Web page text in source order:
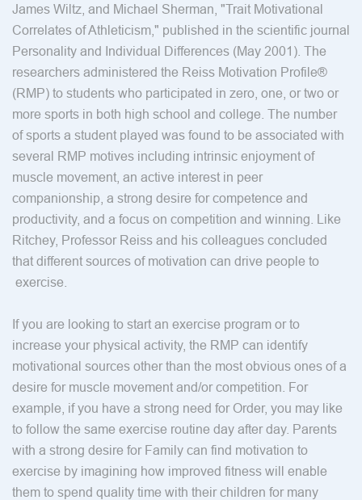
James Wiltz, and Michael Sherman, "Trait Motivational
Correlates of Athleticism," published in the scientific journal
Personality and Individual Differences (May 2001). The
researchers administered the Reiss Motivation Profile®
(RMP) to students who participated in zero, one, or two or
more sports in both high school and college. The number
of sports a student played was found to be associated with
several RMP motives including intrinsic enjoyment of
muscle movement, an active interest in peer
companionship, a strong desire for competence and
productivity, and a focus on competition and winning. Like
Ritchey, Professor Reiss and his colleagues concluded
that different sources of motivation can drive people to
exercise.
If you are looking to start an exercise program or to
increase your physical activity, the RMP can identify
motivational sources other than the most obvious ones of a
desire for muscle movement and/or competition. For
example, if you have a strong need for Order, you may like
to follow the same exercise routine day after day. Parents
with a strong desire for Family can find motivation to
exercise by imagining how improved fitness will enable
them to spend quality time with their children for many